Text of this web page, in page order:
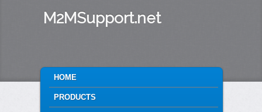
M2MSupport.net
MAIN MENU
SKIP TO PRIMARY CONTENT
SKIP TO SECONDARY CONTENT
HOME
PRODUCTS